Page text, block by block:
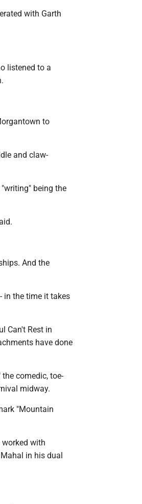
with Garth
listened to a
to
and claw-
being the
And the
in the time it takes
Can't Rest in
have done
comedic, toe-
midway.
"Mountain
worked with
in his dual